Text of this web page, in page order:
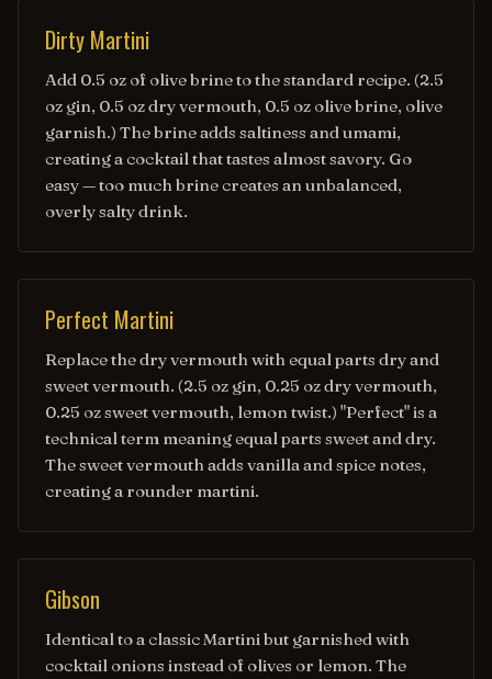
Dirty Martini
Add 0.5 oz of olive brine to the standard recipe. (2.5
oz gin, 0.5 oz dry vermouth, 0.5 oz olive brine, olive
garnish.) The brine adds saltiness and umami,
creating a cocktail that tastes almost savory. Go
easy — too much brine creates an unbalanced,
overly salty drink.
Perfect Martini
Replace the dry vermouth with equal parts dry and
sweet vermouth. (2.5 oz gin, 0.25 oz dry vermouth,
0.25 oz sweet vermouth, lemon twist.) "Perfect" is a
technical term meaning equal parts sweet and dry.
The sweet vermouth adds vanilla and spice notes,
creating a rounder martini.
Gibson
Identical to a classic Martini but garnished with
cocktail onions instead of olives or lemon. The